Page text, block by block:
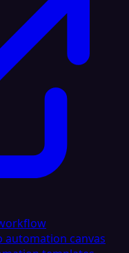
automation canvas